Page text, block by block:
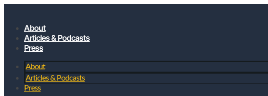
About
Articles & Podcasts
Press
About
Articles & Podcasts
Press